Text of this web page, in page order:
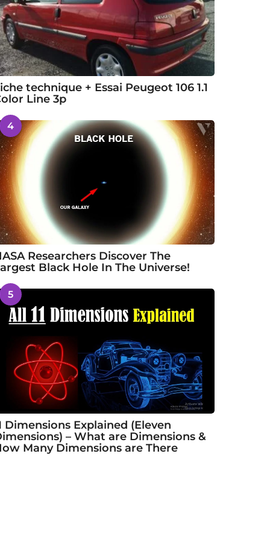
technique + Essai Peugeot 106 1.1
Line 3p
4
Researchers Discover The
Black Hole In The Universe!
5
Dimensions Explained (Eleven
– What are Dimensions &
Many Dimensions are There